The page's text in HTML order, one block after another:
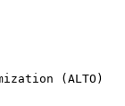
(ALTO)